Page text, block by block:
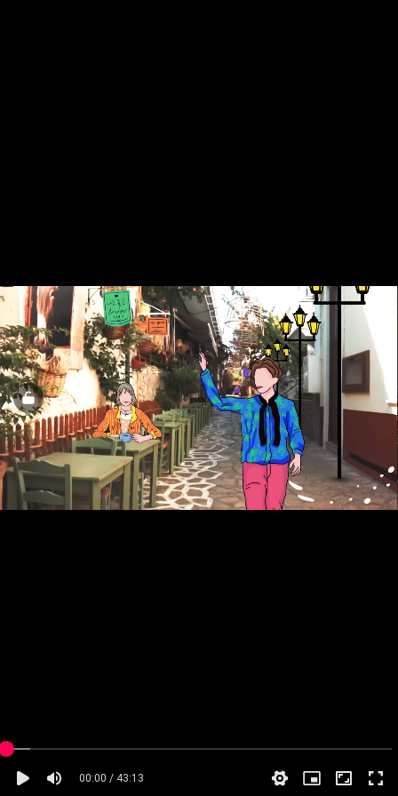
00:00 / 43:13